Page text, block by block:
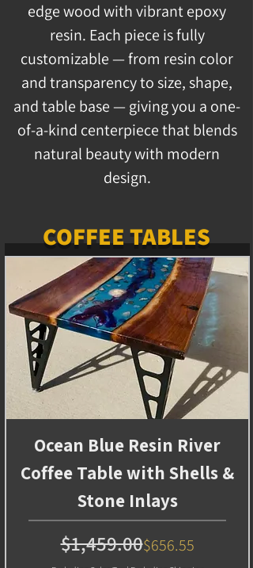
edge wood with vibrant epoxy
resin. Each piece is fully
customizable — from resin color
and transparency to size, shape,
and table base — giving you a one-
of-a-kind centerpiece that blends
natural beauty with modern
design.
Ocean Blue Resin River
Coffee Table with Shells &
Stone Inlays
Regular Price
$1,459.00Sale Price
$656.55
COFFEE TABLES